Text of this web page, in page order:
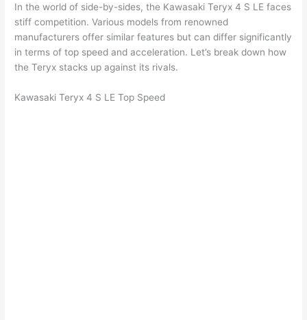
In the world of side-by-sides, the Kawasaki Teryx 4 S LE faces
stiff competition. Various models from renowned
manufacturers offer similar features but can differ significantly
in terms of top speed and acceleration. Let’s break down how
the Teryx stacks up against its rivals.
Kawasaki Teryx 4 S LE Top Speed